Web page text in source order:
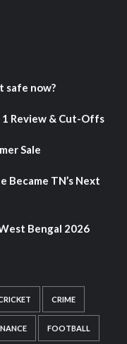
safe now?
1 Review & Cut-Offs
Sale
Became TN’s Next
Bengal 2026
CRIME
FOOTBALL